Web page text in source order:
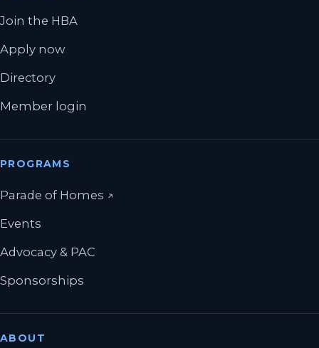
Join the HBA
Apply now
Directory
Member login
PROGRAMS
Parade of Homes (opens in a new tab)
↗
Events
Advocacy & PAC
Sponsorships
ABOUT